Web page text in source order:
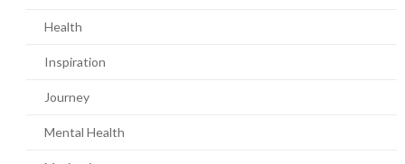
Health
Inspiration
Journey
Mental Health